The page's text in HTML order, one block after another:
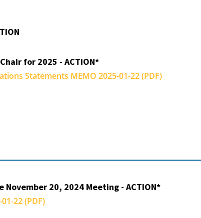
for 2025 - ACTION*
Statements MEMO 2025-01-22 (PDF)
20, 2024 Meeting - ACTION*
22 (PDF)